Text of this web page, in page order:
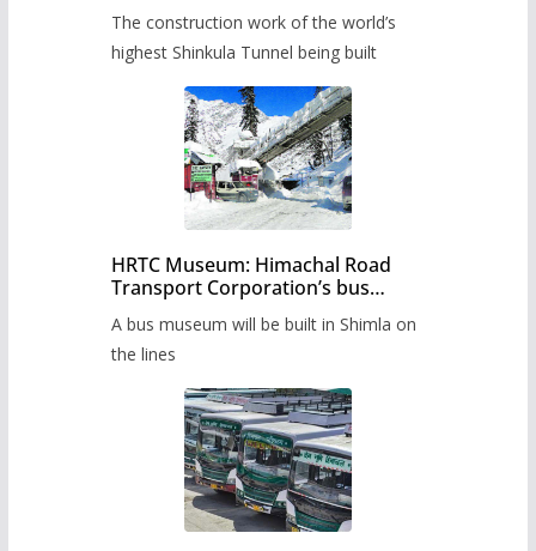
The construction work of the world’s
highest Shinkula Tunnel being built
HRTC Museum: Himachal Road
Transport Corporation’s bus
A bus museum will be built in Shimla on
the lines